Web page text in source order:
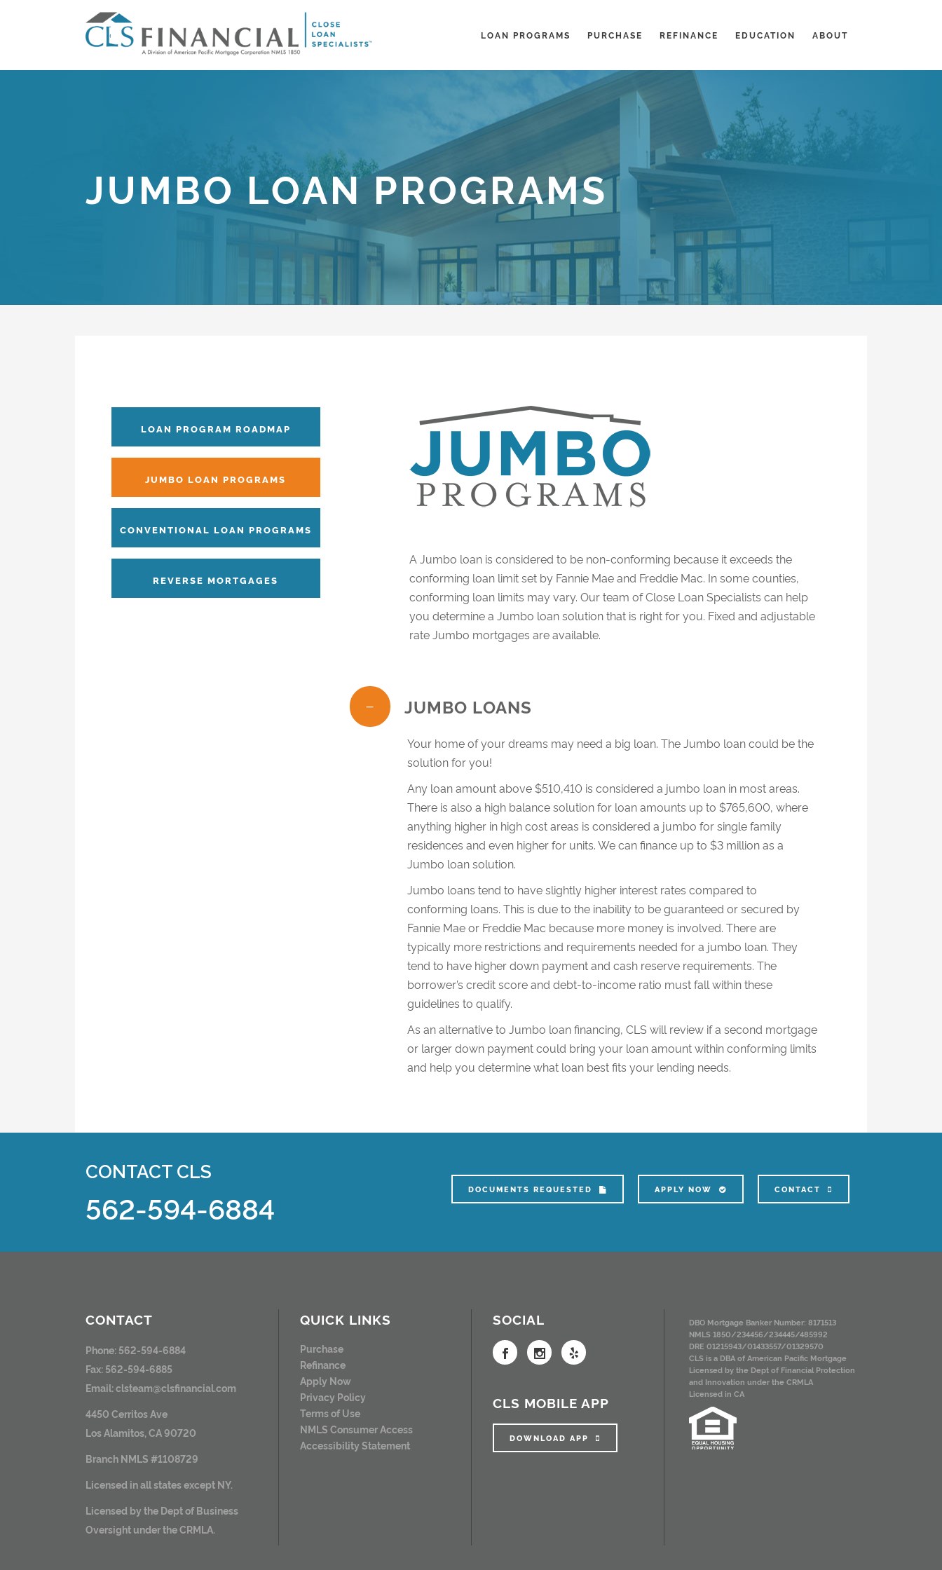
LOAN PROGRAMS PURCHASE REFINANCE EDUCATION ABOUT
JUMBO LOAN PROGRAMS
LOAN PROGRAM ROADMAP
JUMBO LOAN PROGRAMS
CONVENTIONAL LOAN PROGRAMS
REVERSE MORTGAGES
A Jumbo loan is considered to be non-conforming because it exceeds the
conforming loan limit set by Fannie Mae and Freddie Mac. In some counties,
conforming loan limits may vary. Our team of Close Loan Specialists can help
you determine a Jumbo loan solution that is right for you. Fixed and adjustable
rate Jumbo mortgages are available.
JUMBO LOANS
Your home of your dreams may need a big loan. The Jumbo loan could be the
solution for you!
Any loan amount above $510,410 is considered a jumbo loan in most areas.
There is also a high balance solution for loan amounts up to $765,600, where
anything higher in high cost areas is considered a jumbo for single family
residences and even higher for units. We can finance up to $3 million as a
Jumbo loan solution.
Jumbo loans tend to have slightly higher interest rates compared to
conforming loans. This is due to the inability to be guaranteed or secured by
Fannie Mae or Freddie Mac because more money is involved. There are
typically more restrictions and requirements needed for a jumbo loan. They
tend to have higher down payment and cash reserve requirements. The
borrower’s credit score and debt-to-income ratio must fall within these
guidelines to qualify.
As an alternative to Jumbo loan financing, CLS will review if a second mortgage
or larger down payment could bring your loan amount within conforming limits
and help you determine what loan best fits your lending needs.
CONTACT CLS
562-594-6884 DOCUMENTS REQUESTED APPLY NOW CONTACT
CONTACT
Phone: 562-594-6884
Fax: 562-594-6885
Email:clsteam@clsfinancial.com
4450 Cerritos Ave
Los Alamitos, CA 90720
Branch NMLS #1108729
Licensed in all states except NY.
Licensed by the Dept of Business
Oversight under the CRMLA.
QUICK LINKS
Purchase
Refinance
Apply Now
Privacy Policy
Terms of Use
NMLS Consumer Access
Accessibility Statement
SOCIAL
CLS MOBILE APP
DOWNLOAD APP
DBO Mortgage Banker Number: 8171513
NMLS 1850/234456/234445/485992
DRE 01215943/01433557/01329570
CLS is a DBA of American Pacific Mortgage
Licensed by the Dept of Financial Protection
and Innovation under the CRMLA
Licensed in CA